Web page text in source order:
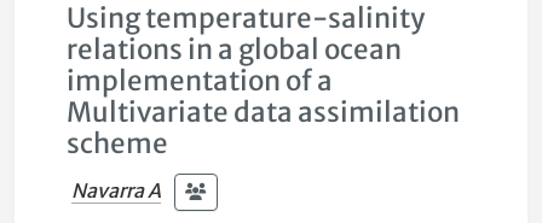
Using temperature-salinity
relations in a global ocean
implementation of a
Multivariate data assimilation
scheme
Navarra A